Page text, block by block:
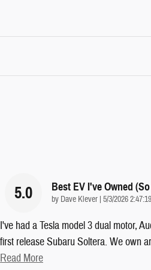
5.0 Best EV I've Owned
by Dave Klever | on
5/3/2026
I've had a Tesla model 3 dual motor,
first release Subaru Soltera. We own
Read More